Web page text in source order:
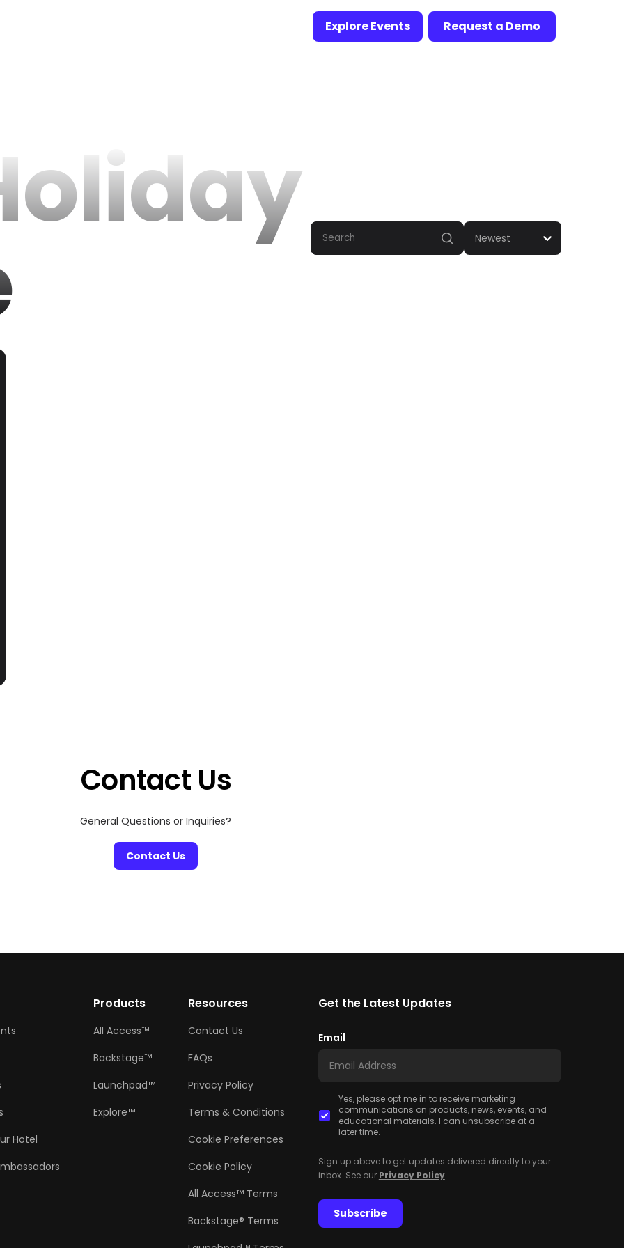
Explore Events Request a Demo
Newest
Contact Us
General Questions or Inquiries?
Contact Us
Hotel
Products
All Access™
Backstage™
Launchpad™
Explore™
Resources
Contact Us
FAQs
Privacy Policy
Terms & Conditions
Cookie Preferences
Cookie Policy
All Access™ Terms
Backstage® Terms
Get the Latest Updates
Email
Yes, please opt me in to receive marketing
communications on products, news, events, and
educational materials. I can unsubscribe at a
later time.
Sign up above to get updates delivered directly to your
inbox. See our Privacy Policy.
Subscribe